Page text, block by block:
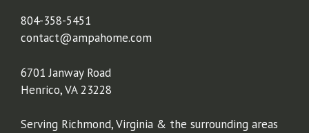
804-358-5451
contact@ampahome.com
6701 Janway Road
Henrico, VA 23228
Serving Richmond, Virginia & the surrounding areas